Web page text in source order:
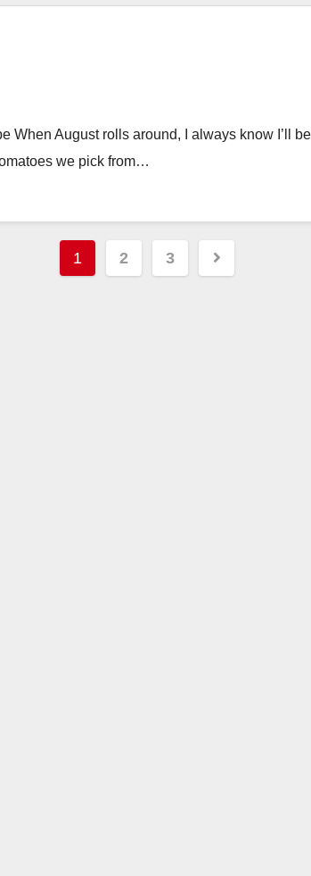
When August rolls around, I always know I’ll
we pick from…
Posts
1 2 3